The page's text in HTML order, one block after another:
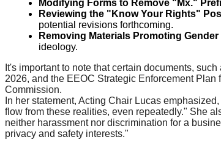
Modifying Forms to Remove "Mx."
Reviewing the "Know Your Rights"
potential revisions forthcoming.
Removing Materials Promoting
ideology.
It's important to note that certain documents,
2026, and the EEOC Strategic Enforcement
Commission.
In her statement, Acting Chair Lucas
flow from these realities, even repeatedly." She
neither harassment nor discrimination for a
privacy and safety interests."